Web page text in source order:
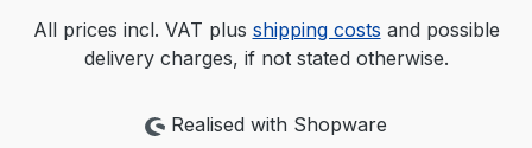
All prices incl. VAT plus shipping costs and possible
delivery charges, if not stated otherwise.
Realised with Shopware